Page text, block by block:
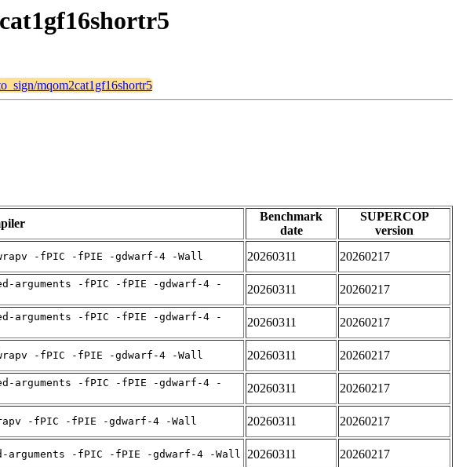
mqom2cat1gf16shortr5
Benchmark
date
SUPERCOP
version
-fPIC -fPIE -gdwarf-4 -Wall 20260311 20260217
arguments -fPIC -fPIE -gdwarf-4 -
20260311 20260217
arguments -fPIC -fPIE -gdwarf-4 -
20260311 20260217
-fPIC -fPIE -gdwarf-4 -Wall 20260311 20260217
arguments -fPIC -fPIE -gdwarf-4 -
20260311 20260217
-fPIC -fPIE -gdwarf-4 -Wall 20260311 20260217
arguments -fPIC -fPIE -gdwarf-4 -Wall 20260311 20260217